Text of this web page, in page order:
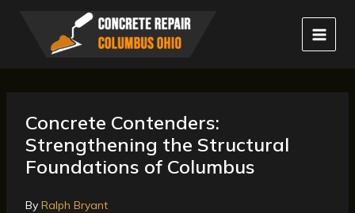
Concrete Contenders:
Strengthening the Structural
Foundations of Columbus
By Ralph Bryant